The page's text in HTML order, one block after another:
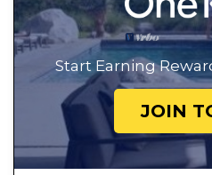
Start Earning
JOIN